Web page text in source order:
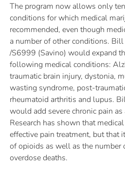
The program now allows only
conditions for which medical
recommended, even though
a number of other conditions.
/S6999 (Savino) would expand
following medical conditions:
traumatic brain injury, dystonia,
wasting syndrome, post-
rheumatoid arthritis and lupus.
would add severe chronic pain
Research has shown that
effective pain treatment, but that
of opioids as well as the number
overdose deaths.